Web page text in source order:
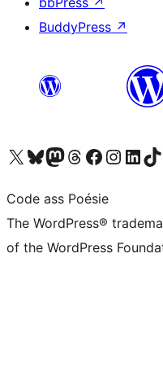
BuddyPress ↗
Visit our X (formerly Twitter) account
Visit our Bluesky account
Visit our Mastodon account
Visit our Threads account
Visit our Facebook page
Visit our Instagram
Visit ourVisit
Code ass Poésie
The WordPress®
of the WordPress